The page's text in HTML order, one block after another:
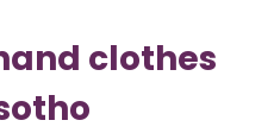
clothes